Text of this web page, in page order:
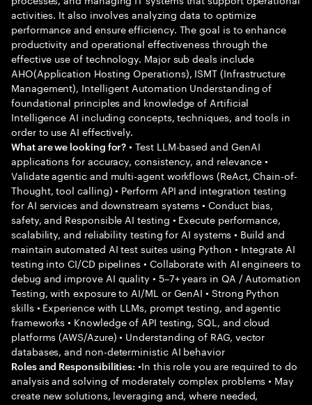
activities. It also involves analyzing data to optimize
performance and ensure efficiency. The goal is to enhance
productivity and operational effectiveness through the
effective use of technology. Major sub deals include
AHO(Application Hosting Operations), ISMT (Infrastructure
Management), Intelligent Automation Understanding of
foundational principles and knowledge of Artificial
Intelligence AI including concepts, techniques, and tools in
order to use AI effectively.
What are we looking for? • Test LLM-based and GenAI
applications for accuracy, consistency, and relevance •
Validate agentic and multi-agent workflows (ReAct, Chain-of-
Thought, tool calling) • Perform API and integration testing
for AI services and downstream systems • Conduct bias,
safety, and Responsible AI testing • Execute performance,
scalability, and reliability testing for AI systems • Build and
maintain automated AI test suites using Python • Integrate AI
testing into CI/CD pipelines • Collaborate with AI engineers to
debug and improve AI quality • 5–7+ years in QA / Automation
Testing, with exposure to AI/ML or GenAI • Strong Python
skills • Experience with LLMs, prompt testing, and agentic
frameworks • Knowledge of API testing, SQL, and cloud
platforms (AWS/Azure) • Understanding of RAG, vector
databases, and non-deterministic AI behavior
Roles and Responsibilities: •In this role you are required to do
analysis and solving of moderately complex problems • May
create new solutions, leveraging and, where needed,